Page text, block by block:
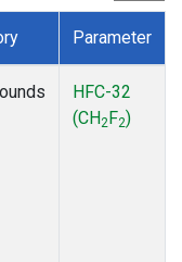
Parameter
HFC-32
(CH2F2)